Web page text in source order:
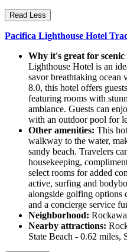
Read Less
Pacifica Lighthouse Hotel
Why it's great for scenic
Lighthouse Hotel is an
savor breathtaking
8.0, this hotel offers
featuring rooms with
ambiance. Guests can
with an outdoor pool for
Other amenities: This
walkway to the water,
sandy beach. Travelers
housekeeping,
select rooms for added
active, surfing and
alongside golfing options
and a concierge service
Neighborhood:
Nearby attractions:
State Beach - 0.62 miles,